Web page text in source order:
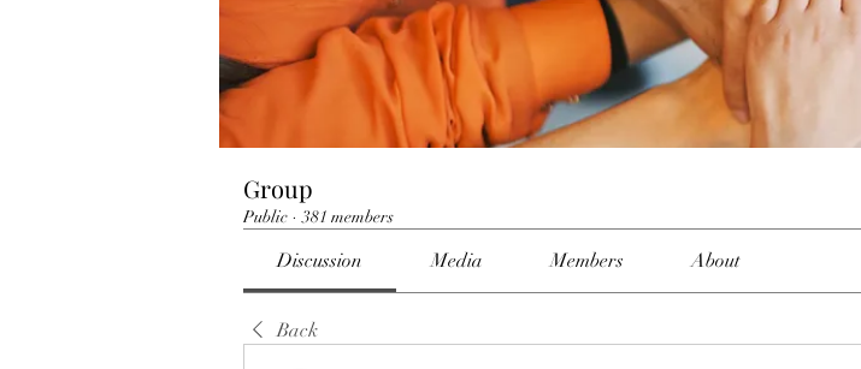
Group
Public · 381 members
Discussion Media Members About
Back